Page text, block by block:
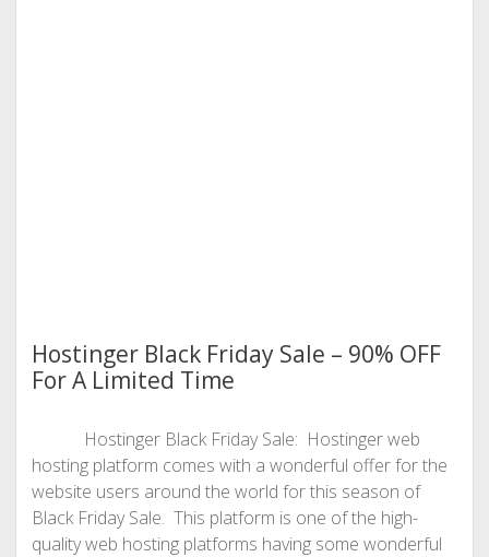
Hostinger Black Friday Sale – 90% OFF
For A Limited Time
Hostinger Black Friday Sale: Hostinger web
hosting platform comes with a wonderful offer for the
website users around the world for this season of
Black Friday Sale. This platform is one of the high-
quality web hosting platforms having some wonderful